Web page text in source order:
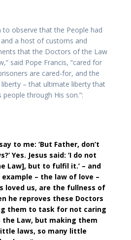
to observe that the People had
a host of customs and
that the Doctors of the Law
said Pope Francis, “cared for
are cared-for, and the
– that ultimate liberty that
through His son.”:
to me: ‘But Father, don’t
Yes. Jesus said: ‘I do not
Law], but to fulfil it.’ – and
– the law of love –
loved us, are the fullness of
he reproves these Doctors
them to task for not caring
Law, but making them
laws, so many little